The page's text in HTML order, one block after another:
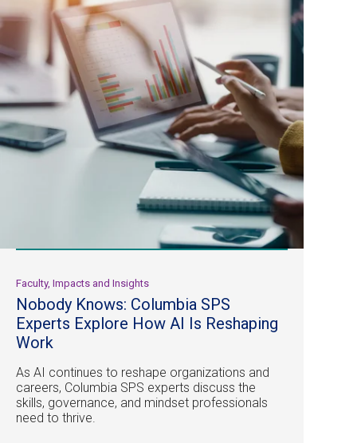
Faculty, Impacts and Insights
Nobody Knows: Columbia SPS
Experts Explore How AI Is Reshaping
Work
As AI continues to reshape organizations and
careers, Columbia SPS experts discuss the
skills, governance, and mindset professionals
need to thrive.